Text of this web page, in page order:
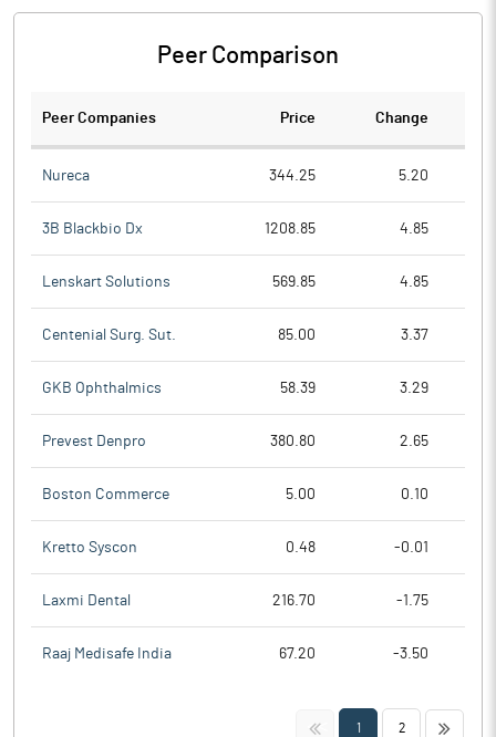
Peer Comparison
Peer Companies Price Change
Nureca 344.25 5.20
3B Blackbio Dx 1208.85 4.85
Lenskart Solutions 569.85 4.85
Centenial Surg. Sut. 85.00 3.37
GKB Ophthalmics 58.39 3.29
Prevest Denpro 380.80 2.65
Boston Commerce 5.00 0.10
Kretto Syscon 0.48 -0.01
Laxmi Dental 216.70 -1.75
Raaj Medisafe India 67.20 -3.50
<< 1 2 >>